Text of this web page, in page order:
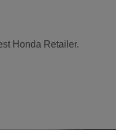
Honda Retailer.